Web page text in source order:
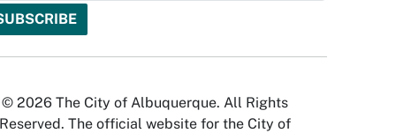
© 2026 The City of Albuquerque. All Rights
Reserved. The official website for the City of